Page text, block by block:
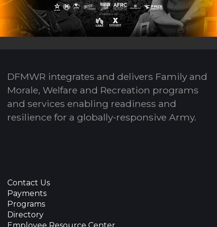
DFMWR integrates and delivers Family and
Morale, Welfare and Recreation programs
and services enabling readiness and
resilience for a globally-responsive Army.
Contact Us
Payments
Programs
Directory